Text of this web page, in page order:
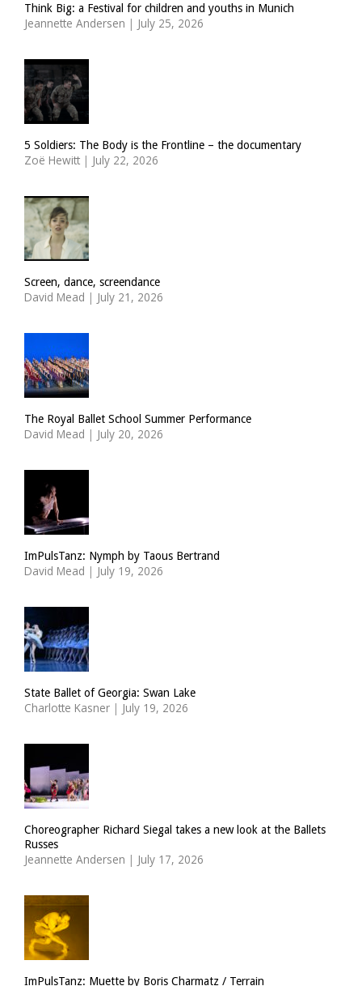
Think Big: a Festival for children and youths in Munich
Jeannette Andersen | July 25, 2026
5 Soldiers: The Body is the Frontline – the documentary
Zoë Hewitt | July 22, 2026
Screen, dance, screendance
David Mead | July 21, 2026
The Royal Ballet School Summer Performance
David Mead | July 20, 2026
ImPulsTanz: Nymph by Taous Bertrand
David Mead | July 19, 2026
State Ballet of Georgia: Swan Lake
Charlotte Kasner | July 19, 2026
Choreographer Richard Siegal takes a new look at the Ballets
Russes
Jeannette Andersen | July 17, 2026
ImPulsTanz: Muette by Boris Charmatz / Terrain